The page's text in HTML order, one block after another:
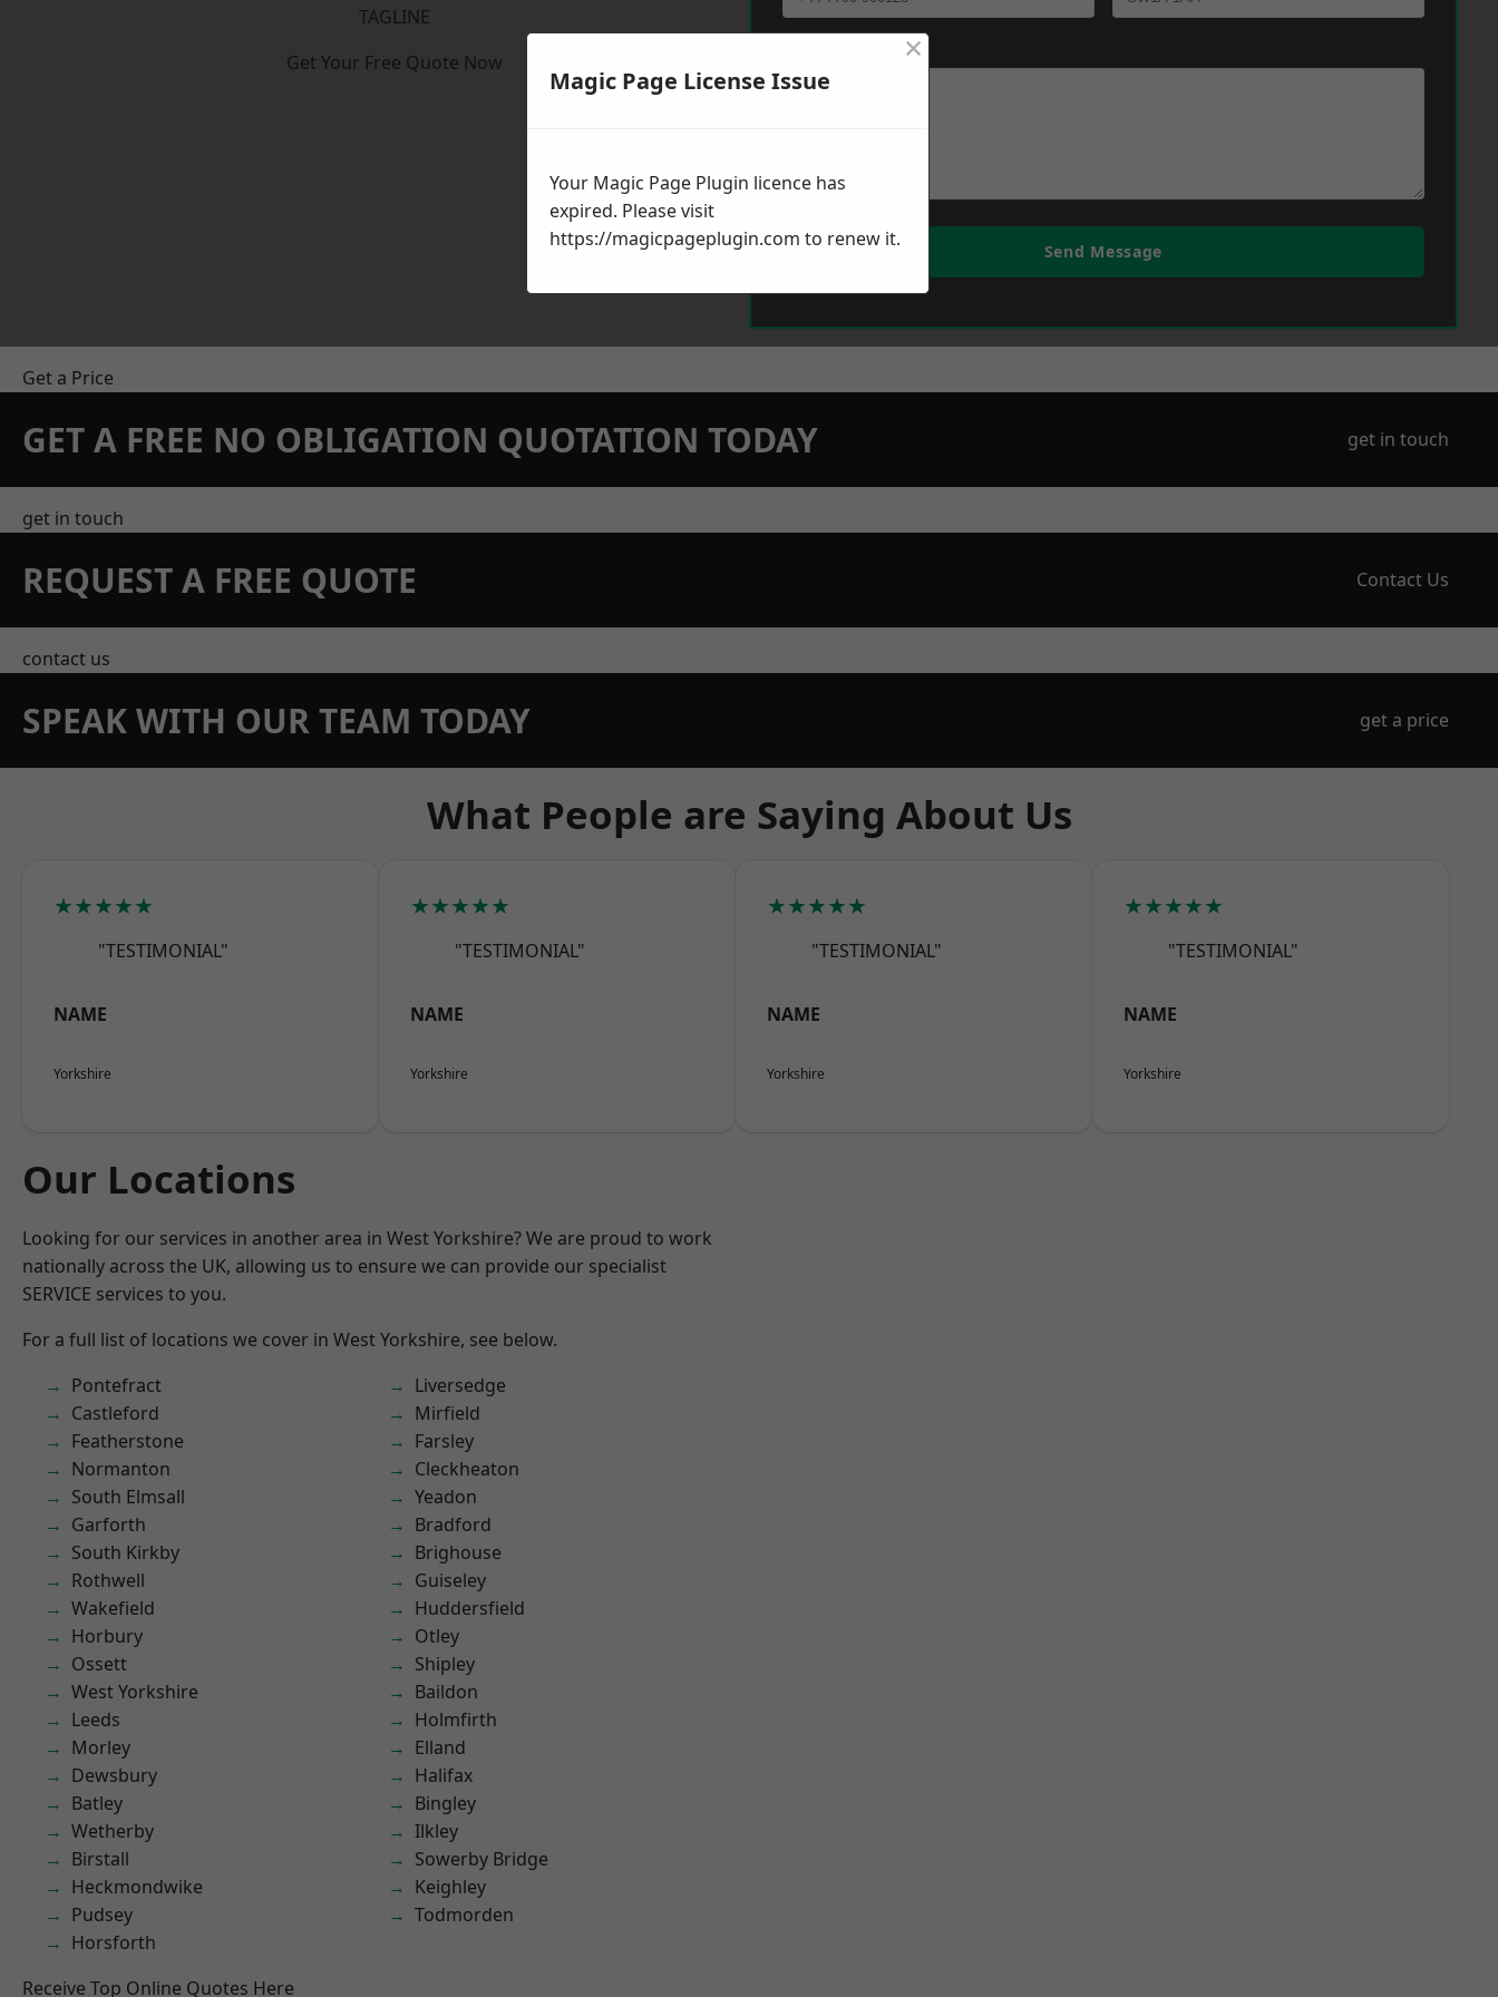
TAGLINE
Get Your Free Quote Now
Send Message
Get a Price
GET A FREE NO OBLIGATION QUOTATION TODAY get in touch
get in touch
REQUEST A FREE QUOTE Contact Us
contact us
SPEAK WITH OUR TEAM TODAY get a price
What People are Saying About Us
★★★★★
"TESTIMONIAL"
NAME
Yorkshire
★★★★★
"TESTIMONIAL"
NAME
Yorkshire
★★★★★
"TESTIMONIAL"
NAME
Yorkshire
★★★★★
"TESTIMONIAL"
NAME
Yorkshire
Our Locations
Looking for our services in another area in West Yorkshire? We are proud to work
nationally across the UK, allowing us to ensure we can provide our specialist
SERVICE services to you.
For a full list of locations we cover in West Yorkshire, see below.
Pontefract
Castleford
Featherstone
Normanton
South Elmsall
Garforth
South Kirkby
Rothwell
Wakefield
Horbury
Ossett
West Yorkshire
Leeds
Morley
Dewsbury
Batley
Wetherby
Birstall
Heckmondwike
Pudsey
Horsforth
Liversedge
Mirfield
Farsley
Cleckheaton
Yeadon
Bradford
Brighouse
Guiseley
Huddersfield
Otley
Shipley
Baildon
Holmfirth
Elland
Halifax
Bingley
Ilkley
Sowerby Bridge
Keighley
Todmorden
Receive Top Online Quotes Here
Magic Page License Issue
×
Your Magic Page Plugin licence has
expired. Please visit
https://magicpageplugin.com to renew it.